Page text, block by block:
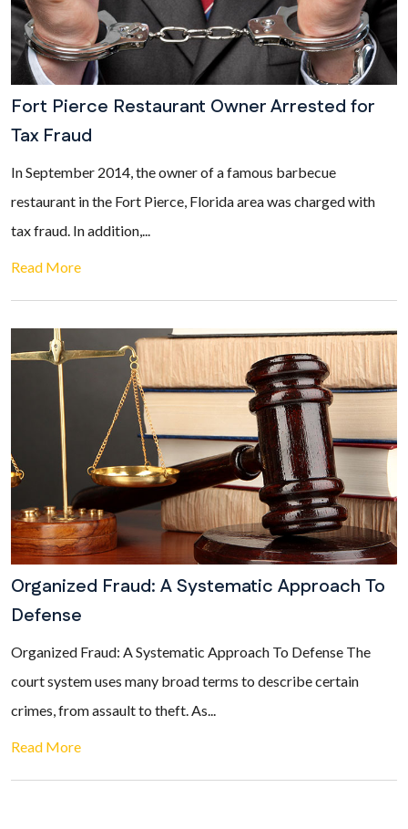
Fort Pierce Restaurant Owner Arrested for
Tax Fraud
In September 2014, the owner of a famous barbecue
restaurant in the Fort Pierce, Florida area was charged with
tax fraud. In addition,...
Read More
Organized Fraud: A Systematic Approach To
Defense
Organized Fraud: A Systematic Approach To Defense The
court system uses many broad terms to describe certain
crimes, from assault to theft. As...
Read More